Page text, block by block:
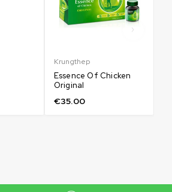
Krungthep
Essence Of Chicken
Original
€35.00